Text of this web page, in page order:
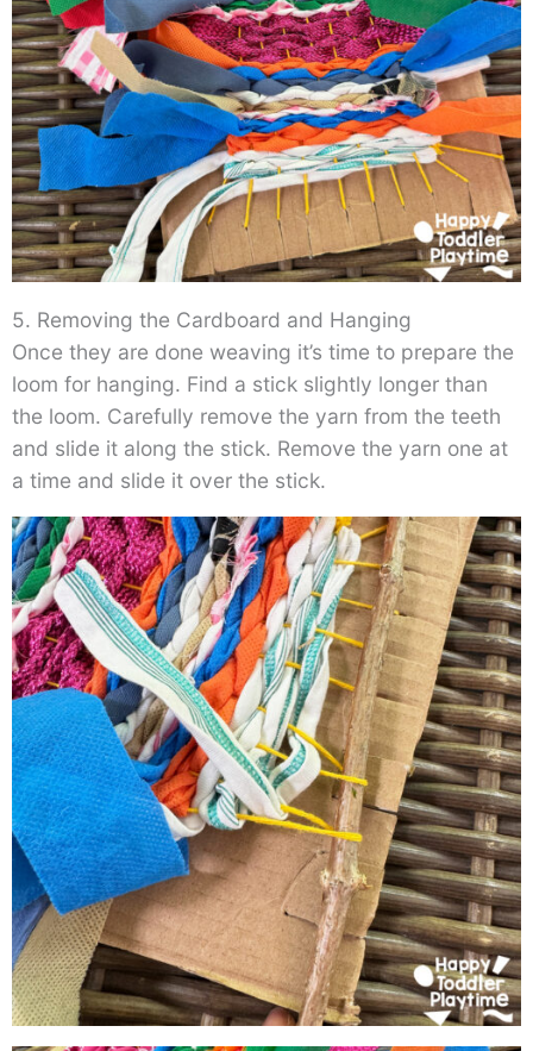
5. Removing the Cardboard and Hanging
Once they are done weaving it’s time to prepare the
loom for hanging. Find a stick slightly longer than
the loom. Carefully remove the yarn from the teeth
and slide it along the stick. Remove the yarn one at
a time and slide it over the stick.